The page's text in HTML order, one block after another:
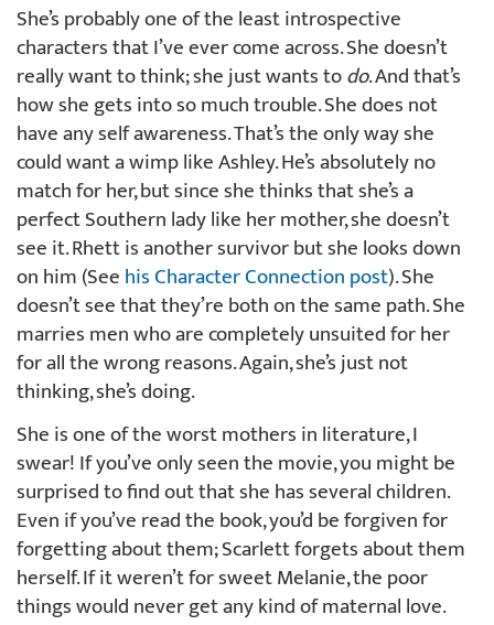
She’s probably one of the least introspective
characters that I’ve ever come across. She doesn’t
really want to think; she just wants todo. And that’s
how she gets into so much trouble. She does not
have any self awareness. That’s the only way she
could want a wimp like Ashley. He’s absolutely no
match for her, but since she thinks that she’s a
perfect Southern lady like her mother, she doesn’t
see it. Rhett is another survivor but she looks down
on him (Seehis Character Connection post). She
doesn’t see that they’re both on the same path. She
marries men who are completely unsuited for her
for all the wrong reasons. Again, she’s just not
thinking, she’s doing.
She is one of the worst mothers in literature, I
swear! If you’ve only seen the movie, you might be
surprised to find out that she has several children.
Even if you’ve read the book, you’d be forgiven for
forgetting about them; Scarlett forgets about them
herself. If it weren’t for sweet Melanie, the poor
things would never get any kind of maternal love.